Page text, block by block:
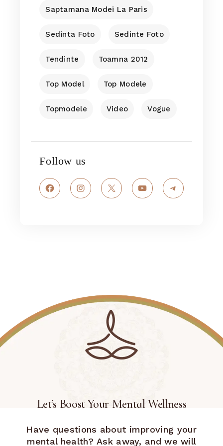
Saptamana Modei La Paris
Sedinta Foto Sedinte Foto
Tendinte Toamna 2012
Top Model Top Modele
Topmodele Video Vogue
Follow us
FacebookInstagram
X YouTubeTelegram
Let’s Boost Your Mental Wellness
Have questions about improving your
mental health? Ask away, and we will